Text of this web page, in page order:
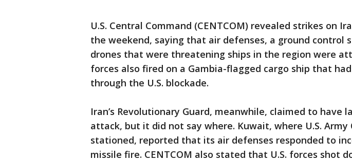
U.S. Central Command (CENTCOM) revealed strikes on
the weekend, saying that air defenses, a ground control
drones that were threatening ships in the region were
forces also fired on a Gambia-flagged cargo ship that
through the U.S. blockade.
Iran’s Revolutionary Guard, meanwhile, claimed to have
attack, but it did not say where. Kuwait, where U.S. Army
stationed, reported that its air defenses responded to
missile fire. CENTCOM also stated that U.S. forces shot